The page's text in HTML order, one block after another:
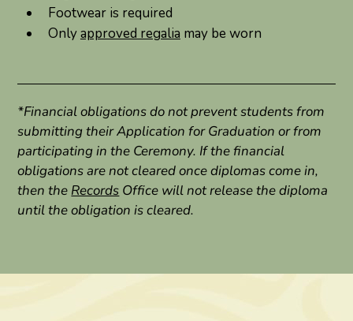
Footwear is required
Onlyapproved regalia may be worn
*Financial obligations do not prevent students from
submitting their Application for Graduation or from
participating in the Ceremony. If the financial
obligations are not cleared once diplomas come in,
then the Records Office will not release the diploma
until the obligation is cleared.